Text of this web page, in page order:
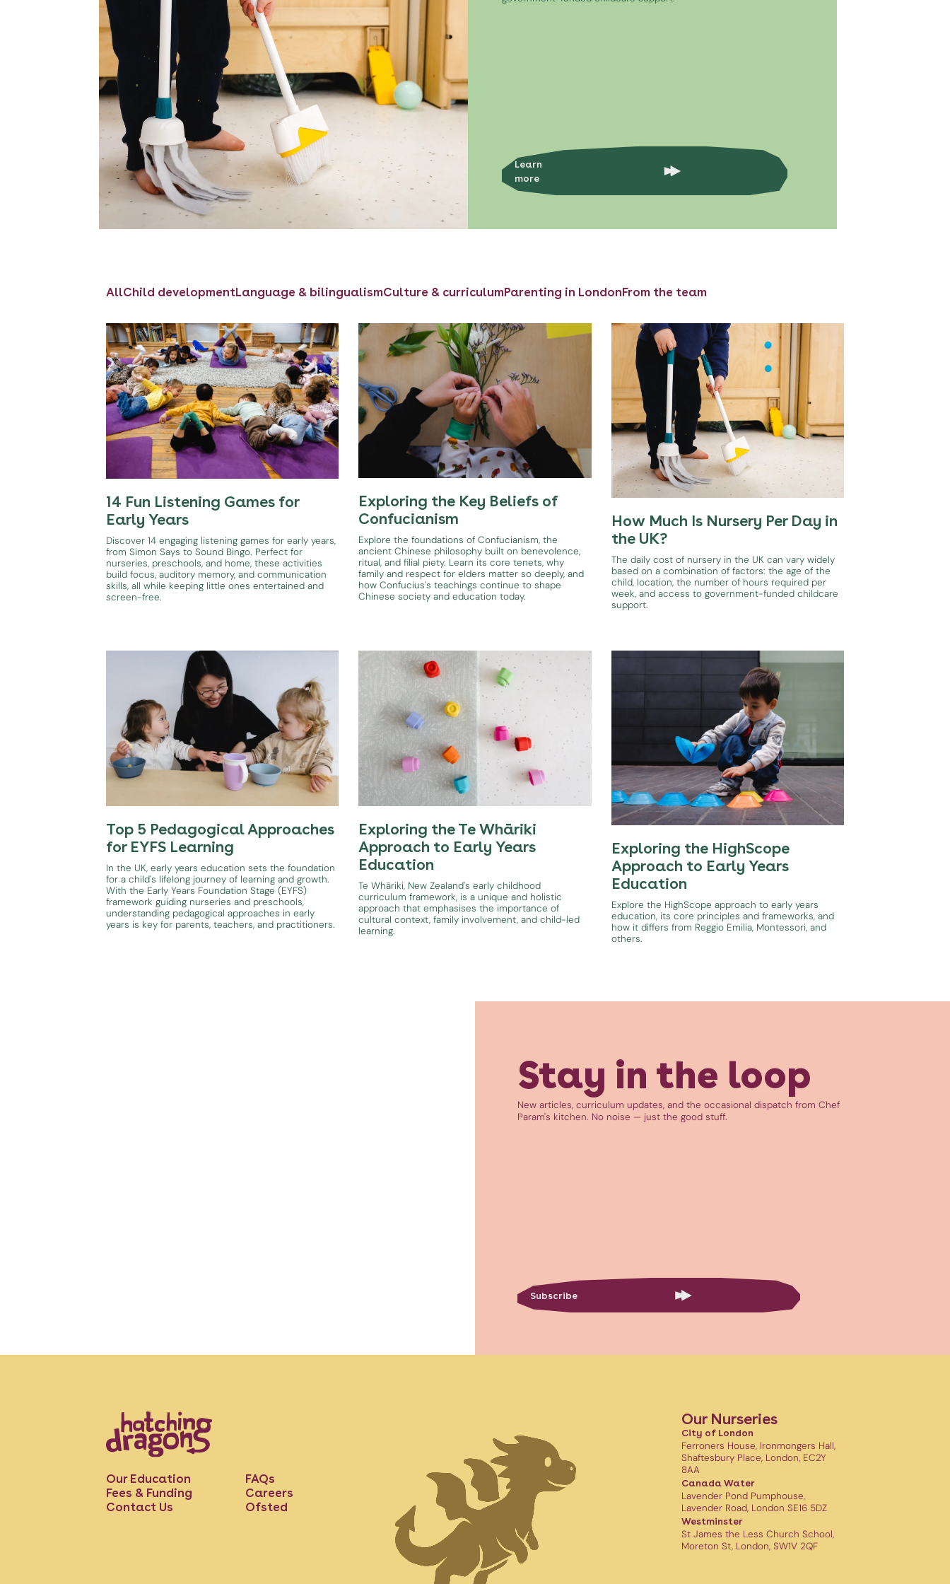
Learn
more
AllChild developmentLanguage & bilingualismCulture & curriculumParenting in LondonFrom the team
14 Fun Listening Games for
Early Years
Discover 14 engaging listening games for early years,
from Simon Says to Sound Bingo. Perfect for
nurseries, preschools, and home, these activities
build focus, auditory memory, and communication
skills, all while keeping little ones entertained and
screen-free.
Exploring the Key Beliefs of
Confucianism
Explore the foundations of Confucianism, the
ancient Chinese philosophy built on benevolence,
ritual, and filial piety. Learn its core tenets, why
family and respect for elders matter so deeply, and
how Confucius's teachings continue to shape
Chinese society and education today.
How Much Is Nursery Per Day in
the UK?
The daily cost of nursery in the UK can vary widely
based on a combination of factors: the age of the
child, location, the number of hours required per
week, and access to government-funded childcare
support.
Top 5 Pedagogical Approaches
for EYFS Learning
In the UK, early years education sets the foundation
for a child's lifelong journey of learning and growth.
With the Early Years Foundation Stage (EYFS)
framework guiding nurseries and preschools,
understanding pedagogical approaches in early
years is key for parents, teachers, and practitioners.
Exploring the Te Whāriki
Approach to Early Years
Education
Te Whāriki, New Zealand's early childhood
curriculum framework, is a unique and holistic
approach that emphasises the importance of
cultural context, family involvement, and child-led
learning.
Exploring the HighScope
Approach to Early Years
Education
Explore the HighScope approach to early years
education, its core principles and frameworks, and
how it differs from Reggio Emilia, Montessori, and
others.
Stay in the loop
New articles, curriculum updates, and the occasional dispatch from Chef
Param's kitchen. No noise — just the good stuff.
Subscribe
Our Education
Fees & Funding
Contact Us
FAQs
Careers
Ofsted
Our Nurseries
City of London
Ferroners House, Ironmongers Hall,
Shaftesbury Place, London, EC2Y
8AA
Canada Water
Lavender Pond Pumphouse,
Lavender Road, London SE16 5DZ
Westminster
St James the Less Church School,
Moreton St, London, SW1V 2QF